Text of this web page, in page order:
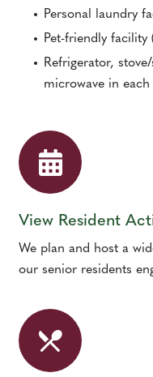
Personal laundry
Pet-friendly facility
Refrigerator,
microwave in
View Resident
We plan and host a
our senior residents